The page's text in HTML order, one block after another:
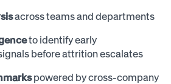
across teams and departments
to identify early
before attrition escalates
powered by cross-company